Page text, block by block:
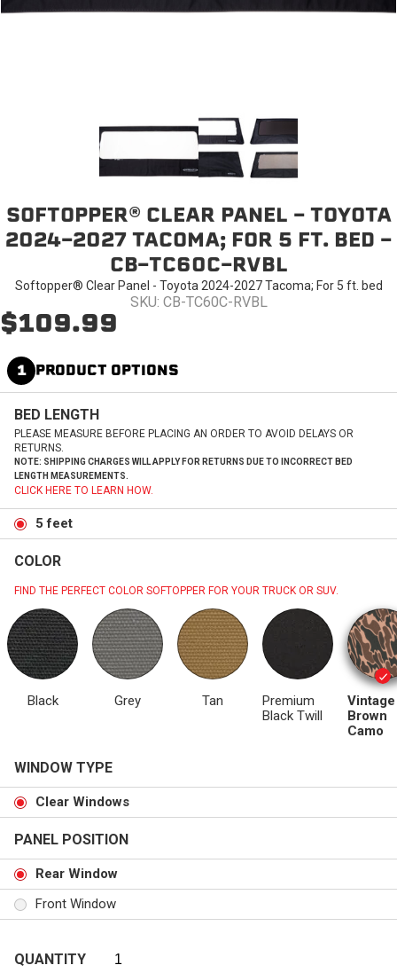
SOFTOPPER® CLEAR PANEL - TOYOTA
2024-2027 TACOMA; FOR 5 FT. BED -
CB-TC60C-RVBL
Softopper® Clear Panel - Toyota 2024-2027 Tacoma; For 5 ft. bed
SKU: CB-TC60C-RVBL
$109.99
1 PRODUCT OPTIONS
BED LENGTH
PLEASE MEASURE BEFORE PLACING AN ORDER TO AVOID DELAYS OR
RETURNS.
NOTE: SHIPPING CHARGES WILL APPLY FOR RETURNS DUE TO INCORRECT BED
LENGTH MEASUREMENTS.
CLICK HERE TO LEARN HOW.
5 feet
COLOR
FIND THE PERFECT COLOR SOFTOPPER FOR YOUR TRUCK OR SUV.
Black Grey Tan
Premium
Black Twill
Vintage
Brown
Camo
WINDOW TYPE
Clear Windows
PANEL POSITION
Rear Window
Front Window
QUANTITY